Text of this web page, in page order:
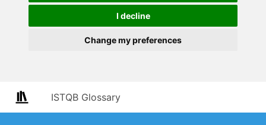
I decline
Change my preferences
ISTQB Glossary